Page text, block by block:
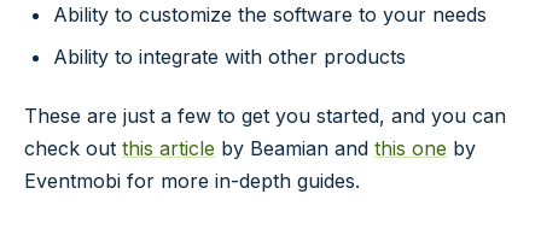
Ability to customize the software to your needs
Ability to integrate with other products
These are just a few to get you started, and you can
check out this article by Beamian and this one by
Eventmobi for more in-depth guides.